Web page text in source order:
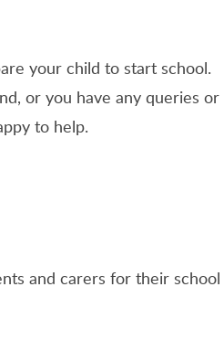
your child to start school.
or you have any queries or
to help.
and carers for their school